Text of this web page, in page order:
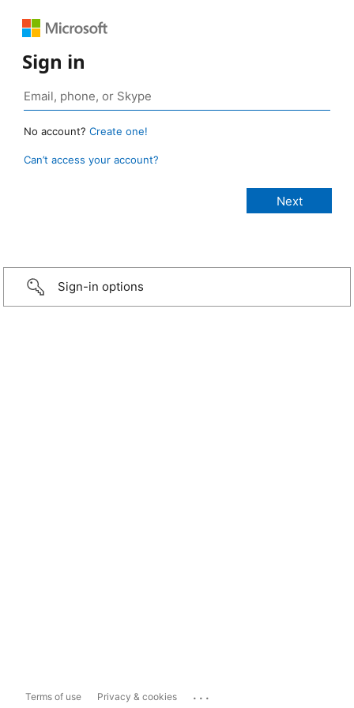
Sign in
No account? Create one!
Can’t access your account?
Sign-in options
Terms of use Privacy & cookies ...